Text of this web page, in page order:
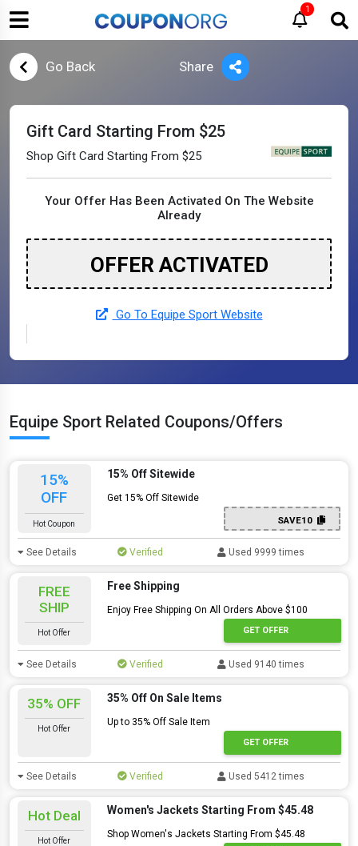
1
Go Back Share
Gift Card Starting From $25
Shop Gift Card Starting From $25
Your Offer Has Been Activated On The Website
Already
OFFER ACTIVATED
Go To Equipe Sport Website
Equipe Sport Related Coupons/Offers
15%
OFF
Hot Coupon
15% Off Sitewide
Get 15% Off Sitewide
SAVE10
See Details Verified Used 9999 times
FREE
SHIP
Hot Offer
Free Shipping
Enjoy Free Shipping On All Orders Above $100
GET OFFER
See Details Verified Used 9140 times
35% OFF
Hot Offer
35% Off On Sale Items
Up to 35% Off Sale Item
GET OFFER
See Details Verified Used 5412 times
Hot Deal
Hot Offer
Women's Jackets Starting From $45.48
Shop Women's Jackets Starting From $45.48